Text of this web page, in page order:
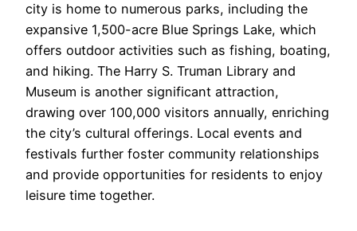
city is home to numerous parks, including the
expansive 1,500-acre Blue Springs Lake, which
offers outdoor activities such as fishing, boating,
and hiking. The Harry S. Truman Library and
Museum is another significant attraction,
drawing over 100,000 visitors annually, enriching
the city’s cultural offerings. Local events and
festivals further foster community relationships
and provide opportunities for residents to enjoy
leisure time together.